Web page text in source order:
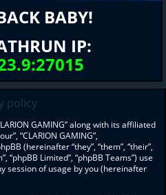
BABY!
IP:
policy
GAMING” along with its affiliated
“CLARION GAMING”,
(hereinafter “they”, “them”, “their”,
“phpBB Limited”, “phpBB Teams”) use
session of usage by you (hereinafter